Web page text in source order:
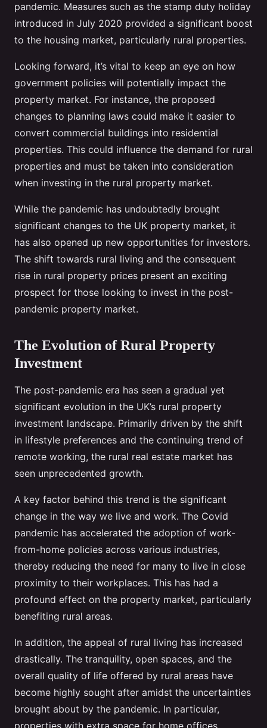
pandemic. Measures such as the stamp duty holiday
introduced in July 2020 provided a significant boost
to the housing market, particularly rural properties.
Looking forward, it’s vital to keep an eye on how
government policies will potentially impact the
property market. For instance, the proposed
changes to planning laws could make it easier to
convert commercial buildings into residential
properties. This could influence the demand for rural
properties and must be taken into consideration
when investing in the rural property market.
While the pandemic has undoubtedly brought
significant changes to the UK property market, it
has also opened up new opportunities for investors.
The shift towards rural living and the consequent
rise in rural property prices present an exciting
prospect for those looking to invest in the post-
pandemic property market.
The Evolution of Rural Property
Investment
The post-pandemic era has seen a gradual yet
significant evolution in the UK’s rural property
investment landscape. Primarily driven by the shift
in lifestyle preferences and the continuing trend of
remote working, the rural real estate market has
seen unprecedented growth.
A key factor behind this trend is the significant
change in the way we live and work. The Covid
pandemic has accelerated the adoption of work-
from-home policies across various industries,
thereby reducing the need for many to live in close
proximity to their workplaces. This has had a
profound effect on the property market, particularly
benefiting rural areas.
In addition, the appeal of rural living has increased
drastically. The tranquility, open spaces, and the
overall quality of life offered by rural areas have
become highly sought after amidst the uncertainties
brought about by the pandemic. In particular,